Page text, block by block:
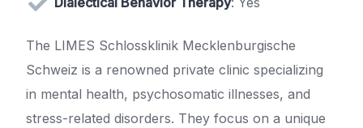
The LIMES Schlossklinik Mecklenburgische
Schweiz is a renowned private clinic specializing
in mental health, psychosomatic illnesses, and
stress-related disorders. They focus on a unique